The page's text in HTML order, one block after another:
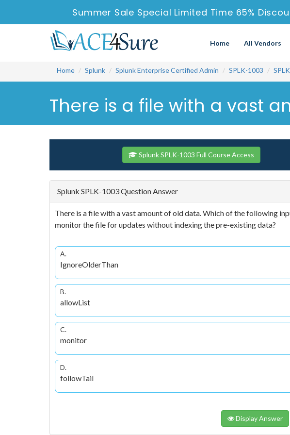
Summer Sale Special Limited Time 65%
Home All Vendors
Home Splunk Splunk Enterprise Certified Admin SPLK-1003
There is a file with a vast
Splunk SPLK-1003 Full Course Access
Splunk SPLK-1003 Question Answer
There is a file with a vast amount of old data. Which of the following
monitor the file for updates without indexing the pre-existing data?
A.
IgnoreOlderThan
B.
allowList
C.
monitor
D.
followTail
Display Answer